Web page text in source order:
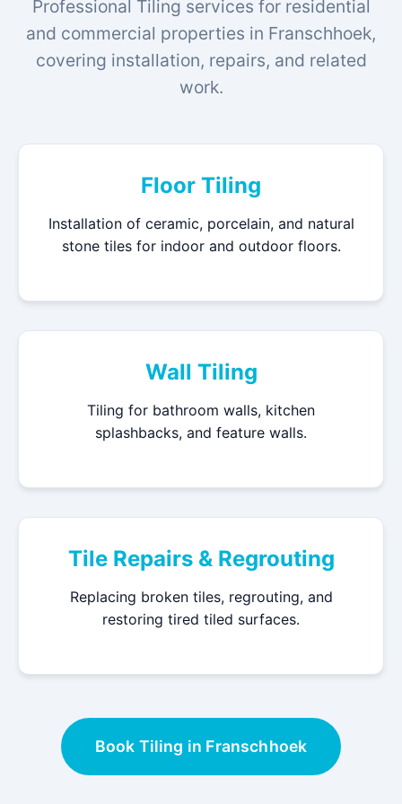
Professional Tiling services for residential
and commercial properties in Franschhoek,
covering installation, repairs, and related
work.
Floor Tiling
Installation of ceramic, porcelain, and natural
stone tiles for indoor and outdoor floors.
Wall Tiling
Tiling for bathroom walls, kitchen
splashbacks, and feature walls.
Tile Repairs & Regrouting
Replacing broken tiles, regrouting, and
restoring tired tiled surfaces.
Book Tiling in Franschhoek